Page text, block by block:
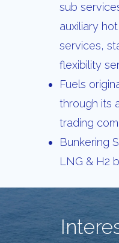
sub
auxiliary
services,
flexibility
Fuels
through its
trading
Bunkering
LNG & H2